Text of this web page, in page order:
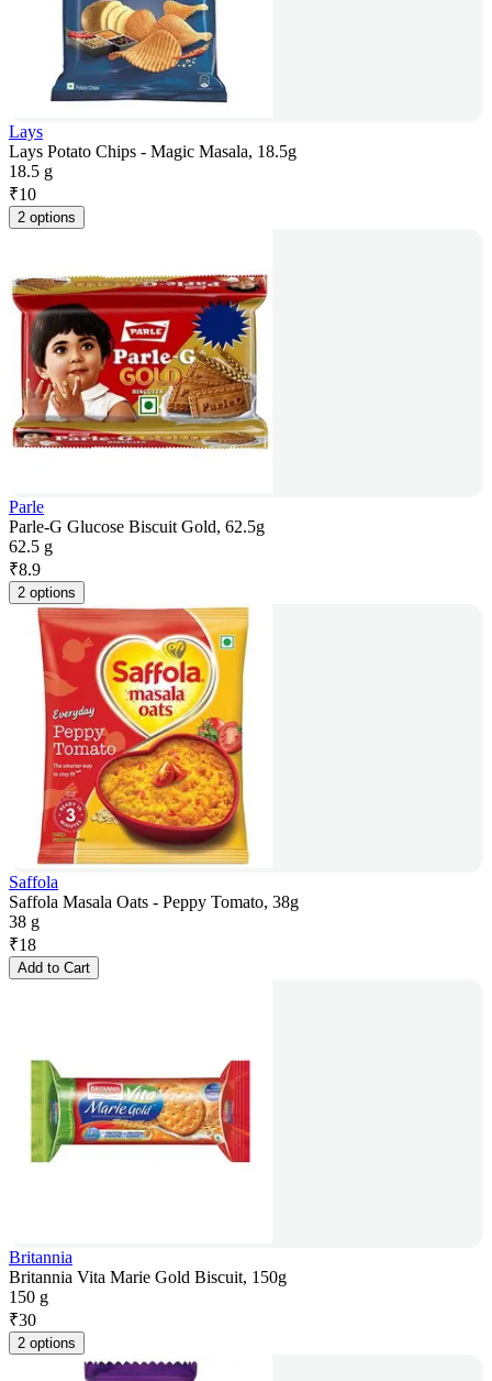
Lays
Lays Potato Chips - Magic Masala, 18.5g
18.5 g
₹10
2 options
Parle
Parle-G Glucose Biscuit Gold, 62.5g
62.5 g
₹8.9
2 options
Saffola
Saffola Masala Oats - Peppy Tomato, 38g
38 g
₹18
Add to Cart
Britannia
Britannia Vita Marie Gold Biscuit, 150g
150 g
₹30
2 options